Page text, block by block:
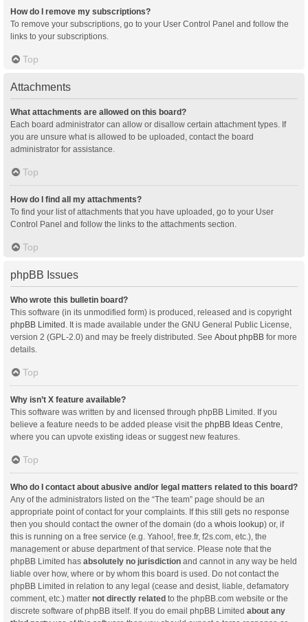
How do I remove my subscriptions?
To remove your subscriptions, go to your User Control Panel and follow the
links to your subscriptions.
Top
Attachments
What attachments are allowed on this board?
Each board administrator can allow or disallow certain attachment types. If
you are unsure what is allowed to be uploaded, contact the board
administrator for assistance.
Top
How do I find all my attachments?
To find your list of attachments that you have uploaded, go to your User
Control Panel and follow the links to the attachments section.
Top
phpBB Issues
Who wrote this bulletin board?
This software (in its unmodified form) is produced, released and is copyright
phpBB Limited . It is made available under the GNU General Public License,
version 2 (GPL-2.0) and may be freely distributed. See About phpBB for more
details.
Top
Why isn’t X feature available?
This software was written by and licensed through phpBB Limited. If you
believe a feature needs to be added please visit the phpBB Ideas Centre
where you can upvote existing ideas or suggest new features.
Top
Who do I contact about abusive and/or legal matters related to this board?
Any of the administrators listed on the “The team” page should be an
appropriate point of contact for your complaints. If this still gets no response
then you should contact the owner of the domain (do a whois lookup) or, if
this is running on a free service (e.g. Yahoo!, free.fr, f2s.com, etc.), the
management or abuse department of that service. Please note that the
phpBB Limited has absolutely no jurisdiction and cannot in any way be held
liable over how, where or by whom this board is used. Do not contact the
phpBB Limited in relation to any legal (cease and desist, liable, defamatory
comment, etc.) matter not directly related to the phpBB.com website or the
discrete software of phpBB itself. If you do email phpBB Limited about any